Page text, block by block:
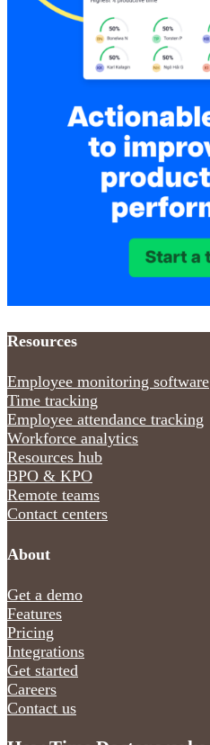
Resources
Employee monitoring software
Time tracking
Employee attendance tracking
Workforce analytics
Resources hub
BPO & KPO
Remote teams
Contact centers
About
Get a demo
Features
Pricing
Integrations
Get started
Careers
Contact us